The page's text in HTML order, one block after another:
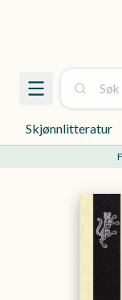
Skjønnlitteratur